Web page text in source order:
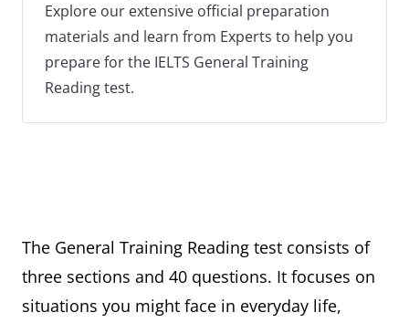
Explore our extensive official preparation
materials and learn from Experts to help you
prepare for the IELTS General Training
Reading test.
The General Training Reading test consists of
three sections and 40 questions. It focuses on
situations you might face in everyday life,